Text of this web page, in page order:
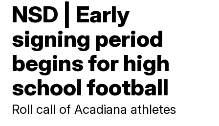
NSD | Early
signing period
begins for high
school football
Roll call of Acadiana athletes